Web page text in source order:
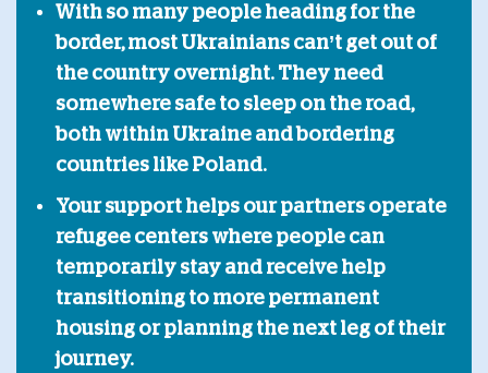
With so many people heading for the
border, most Ukrainians can’t get out of
the country overnight. They need
somewhere safe to sleep on the road,
both within Ukraine and bordering
countries like Poland.
Your support helps our partners operate
refugee centers where people can
temporarily stay and receive help
transitioning to more permanent
housing or planning the next leg of their
journey.